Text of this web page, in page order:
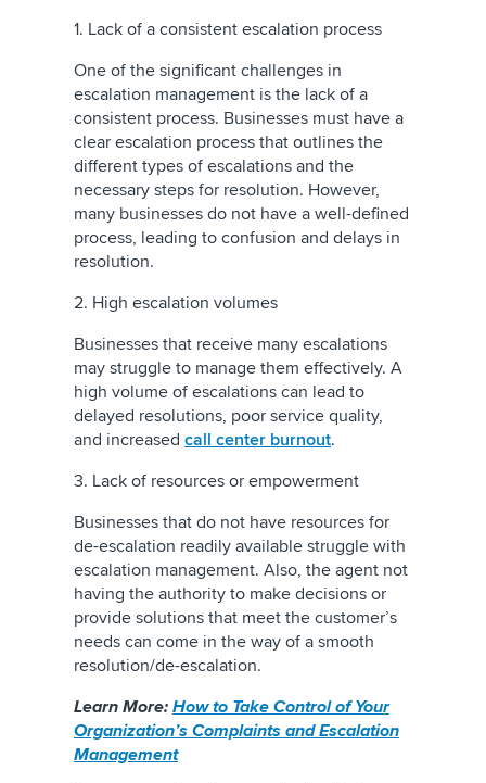
1. Lack of a consistent escalation process
One of the significant challenges in
escalation management is the lack of a
consistent process. Businesses must have a
clear escalation process that outlines the
different types of escalations and the
necessary steps for resolution. However,
many businesses do not have a well-defined
process, leading to confusion and delays in
resolution.
2. High escalation volumes
Businesses that receive many escalations
may struggle to manage them effectively. A
high volume of escalations can lead to
delayed resolutions, poor service quality,
and increased call center burnout.
3. Lack of resources or empowerment
Businesses that do not have resources for
de-escalation readily available struggle with
escalation management. Also, the agent not
having the authority to make decisions or
provide solutions that meet the customer’s
needs can come in the way of a smooth
resolution/de-escalation.
Learn More: How to Take Control of Your
Organization’s Complaints and Escalation
Management